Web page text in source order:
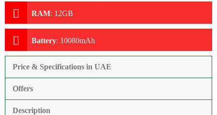
RAM: 12GB
Battery: 10080mAh
Price & Specifications in UAE
Offers
Description